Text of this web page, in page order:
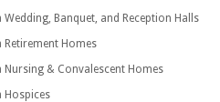
Banquet, and Reception Halls
Homes
& Convalescent Homes
Hospices